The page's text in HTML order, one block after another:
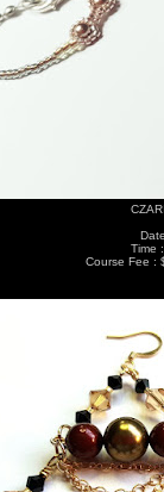
Time
Course Fee :